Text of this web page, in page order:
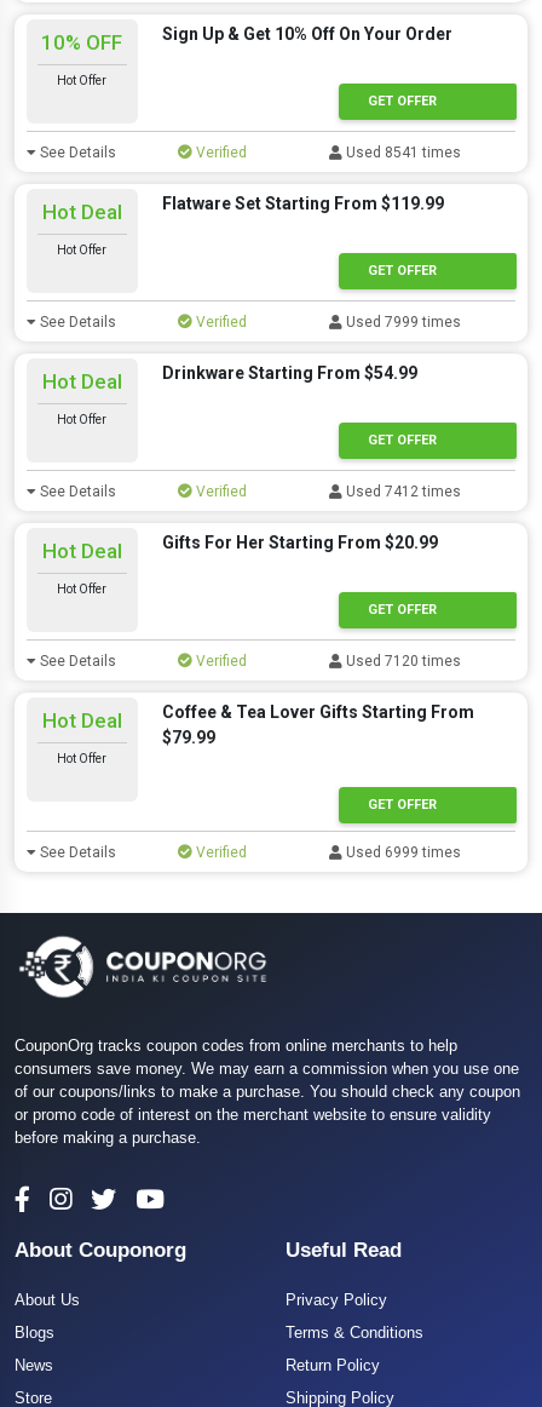
10% OFF
Hot Offer
Sign Up & Get 10% Off On Your Order
GET OFFER
See Details Verified Used 8541 times
Hot Deal
Hot Offer
Flatware Set Starting From $119.99
GET OFFER
See Details Verified Used 7999 times
Hot Deal
Hot Offer
Drinkware Starting From $54.99
GET OFFER
See Details Verified Used 7412 times
Hot Deal
Hot Offer
Gifts For Her Starting From $20.99
GET OFFER
See Details Verified Used 7120 times
Hot Deal
Hot Offer
Coffee & Tea Lover Gifts Starting From
$79.99
GET OFFER
See Details Verified Used 6999 times
CouponOrg tracks coupon codes from online merchants to help
consumers save money. We may earn a commission when you use one
of our coupons/links to make a purchase. You should check any coupon
or promo code of interest on the merchant website to ensure validity
before making a purchase.
About Couponorg
About Us
Blogs
News
Store
Useful Read
Privacy Policy
Terms & Conditions
Return Policy
Shipping Policy